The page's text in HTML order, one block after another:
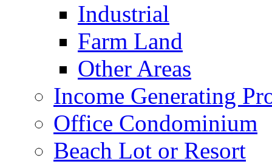
Industrial
Farm Land
Other Areas
Income Generating
Office Condominium
Beach Lot or Resort